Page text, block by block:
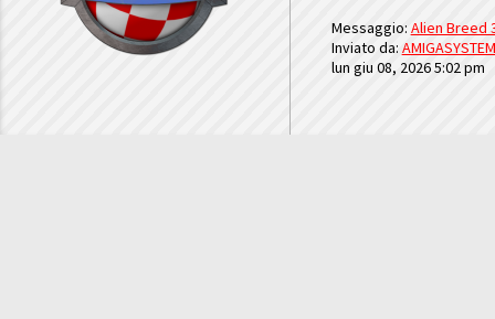
Messaggio: Alien Breed
Inviato da: AMIGASYSTEM
lun giu 08, 2026 5:02 pm